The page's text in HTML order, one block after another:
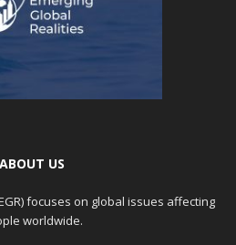
ABOUT US
focuses on global issues affecting
worldwide.